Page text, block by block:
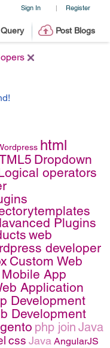
Sign In | Register
Post Blogs
html
Dropdown
operators
Plugins
web
developer
Custom Web
Mobile App
Application
Development
Development
php join Java
css Java AngularJS